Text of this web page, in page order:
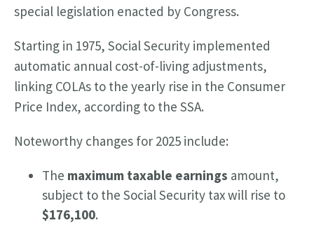
special legislation enacted by Congress.
Starting in 1975, Social Security implemented
automatic annual cost-of-living adjustments,
linking COLAs to the yearly rise in the Consumer
Price Index, according to the SSA.
Noteworthy changes for 2025 include:
The maximum taxable earnings amount,
subject to the Social Security tax will rise to
$176,100.